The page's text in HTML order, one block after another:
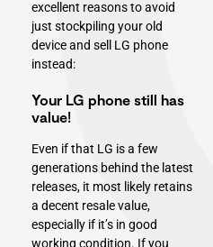
excellent reasons to avoid
just stockpiling yourold
device and sell LG phone
instead:
Your LG phone still has
value!
Even if that LG is a few
generations behind the latest
releases, it most likely retains
a decent resale value,
especially if it’s in good
working condition. If you